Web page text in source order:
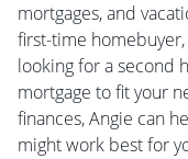
mortgages, and
first-time
looking for a second
mortgage to fit your
finances, Angie can
might work best for